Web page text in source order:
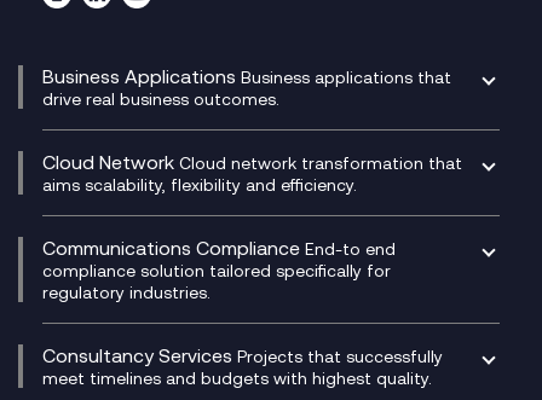
Business Applications Business applications that
drive real business outcomes.
CRM
DevSecOps
Digital Customer Engagement
Digital Product Build
Dynamics 365
Dynamics Business Central
Ecosystem Enablement
Enterprise Resource Planning (ERP)
Cloud Network Cloud network transformation that
aims scalability, flexibility and efficiency.
Experience Monitoring
Managed Networks
Multi-Cloud Networking
Network as a Service
Network Transformation
SD-WAN/SASE
Communications Compliance End-to end
compliance solution tailored specifically for
regulatory industries.
Compliance Cloud
Unified Comms and Mobile Recording
Consultancy Services Projects that successfully
meet timelines and budgets with highest quality.